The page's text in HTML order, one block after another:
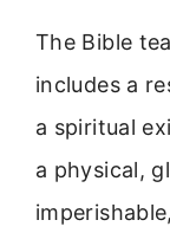
The Bible
includes a
a spiritual
a physical,